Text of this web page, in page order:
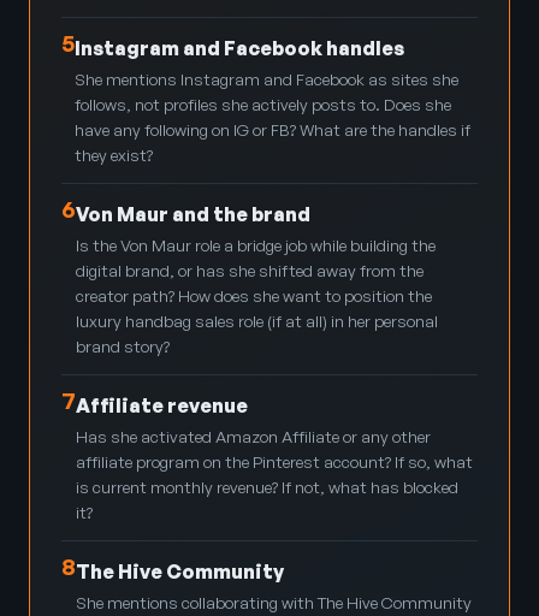
5Instagram and Facebook handles
She mentions Instagram and Facebook as sites she
follows, not profiles she actively posts to. Does she
have any following on IG or FB? What are the handles if
they exist?
6Von Maur and the brand
Is the Von Maur role a bridge job while building the
digital brand, or has she shifted away from the
creator path? How does she want to position the
luxury handbag sales role (if at all) in her personal
brand story?
7Affiliate revenue
Has she activated Amazon Affiliate or any other
affiliate program on the Pinterest account? If so, what
is current monthly revenue? If not, what has blocked
it?
8The Hive Community
She mentions collaborating with The Hive Community